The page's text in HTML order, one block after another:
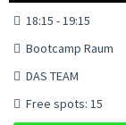
18:15 - 19:15
Bootcamp Raum
DAS TEAM
Free spots: 15